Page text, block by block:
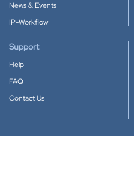
News & Events
IP-Workflow
Support
Help
FAQ
Contact Us